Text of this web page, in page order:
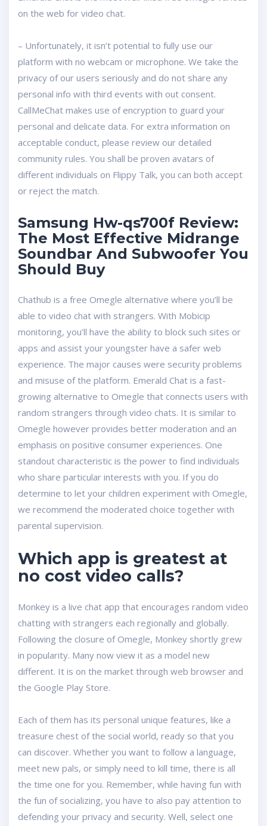
on the web for video chat.
– Unfortunately, it isn’t potential to fully use our
platform with no webcam or microphone. We take the
privacy of our users seriously and do not share any
personal info with third events with out consent.
CallMeChat makes use of encryption to guard your
personal and delicate data. For extra information on
acceptable conduct, please review our detailed
community rules. You shall be proven avatars of
different individuals on Flippy Talk, you can both accept
or reject the match.
Samsung Hw-qs700f Review:
The Most Effective Midrange
Soundbar And Subwoofer You
Should Buy
Chathub is a free Omegle alternative where you’ll be
able to video chat with strangers. With Mobicip
monitoring, you’ll have the ability to block such sites or
apps and assist your youngster have a safer web
experience. The major causes were security problems
and misuse of the platform. Emerald Chat is a fast-
growing alternative to Omegle that connects users with
random strangers through video chats. It is similar to
Omegle however provides better moderation and an
emphasis on positive consumer experiences. One
standout characteristic is the power to find individuals
who share particular interests with you. If you do
determine to let your children experiment with Omegle,
we recommend the moderated choice together with
parental supervision.
Which app is greatest at
no cost video calls?
Monkey is a live chat app that encourages random video
chatting with strangers each regionally and globally.
Following the closure of Omegle, Monkey shortly grew
in popularity. Many now view it as a model new
different. It is on the market through web browser and
the Google Play Store.
Each of them has its personal unique features, like a
treasure chest of the social world, ready so that you
can discover. Whether you want to follow a language,
meet new pals, or simply need to kill time, there is all
the time one for you. Remember, while having fun with
the fun of socializing, you have to also pay attention to
defending your privacy and security. Well, select one